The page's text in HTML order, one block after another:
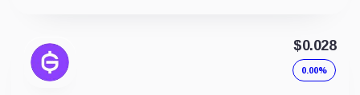
$0.028
0.00%